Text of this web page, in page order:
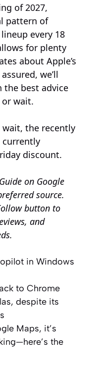
of 2027,
pattern of
every 18
for plenty
about Apple’s
we’ll
the best advice
wait.
the recently
currently
discount.
on Google
source.
button to
and
in Windows
to Chrome
despite its
Maps, it’s
the